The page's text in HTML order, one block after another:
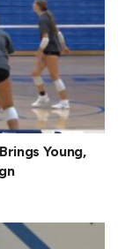
Young,